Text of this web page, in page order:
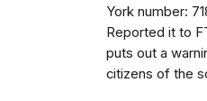
York number:
Reported it to
puts out a
citizens of the